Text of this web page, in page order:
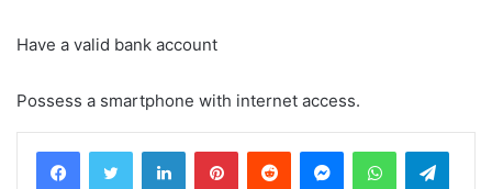
Have a valid bank account
Possess a smartphone with internet access.
LinkedInPinterestReddit MessengerWhatsApp